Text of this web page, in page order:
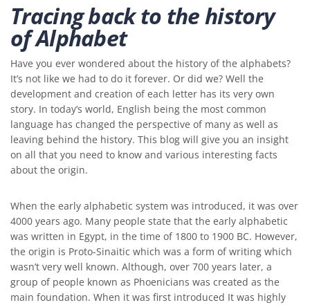
Tracing back to the history
of Alphabet
Have you ever wondered about the history of the alphabets?
It’s not like we had to do it forever. Or did we? Well the
development and creation of each letter has its very own
story. In today’s world, English being the most common
language has changed the perspective of many as well as
leaving behind the history. This blog will give you an insight
on all that you need to know and various interesting facts
about the origin.
When the early alphabetic system was introduced, it was over
4000 years ago. Many people state that the early alphabetic
was written in Egypt, in the time of 1800 to 1900 BC. However,
the origin is Proto-Sinaitic which was a form of writing which
wasn’t very well known. Although, over 700 years later, a
group of people known as Phoenicians was created as the
main foundation. When it was first introduced It was highly